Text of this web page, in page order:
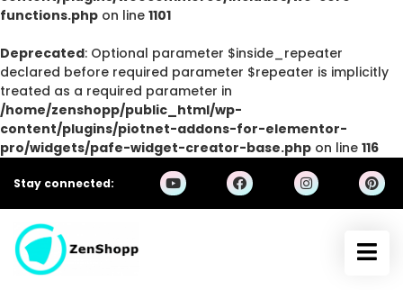
functions.php on line 1101
Deprecated: Optional parameter $inside_repeater
declared before required parameter $repeater is implicitly
treated as a required parameter in
/home/zenshopp/public_html/wp-
content/plugins/piotnet-addons-for-elementor-
pro/widgets/pafe-widget-creator-base.php on line 116
Stay connected: